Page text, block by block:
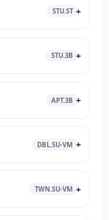
STU.ST
STU.3B
APT.3B
DBL.SU-VM
TWN.SU-VM